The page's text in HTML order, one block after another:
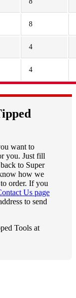
8
4
4
want to
you. Just fill
to Super
how we
order. If you
Us page
to send
Tools at